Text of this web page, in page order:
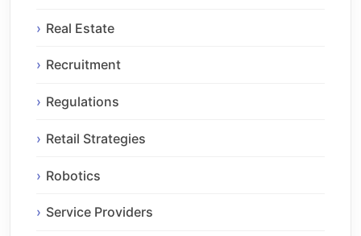
Real Estate
Recruitment
Regulations
Retail Strategies
Robotics
Service Providers